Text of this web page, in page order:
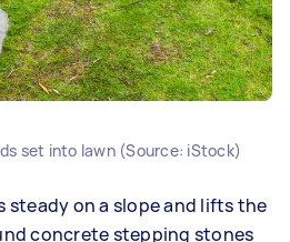
set into lawn (Source: iStock)
steady on a slope and lifts the
concrete stepping stones